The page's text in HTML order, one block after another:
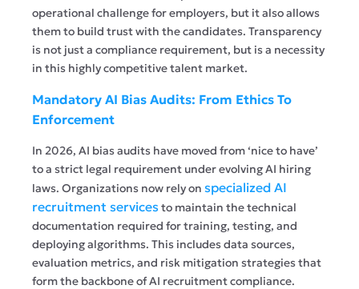
operational challenge for employers, but it also allows
them to build trust with the candidates. Transparency
is not just a compliance requirement, but is a necessity
in this highly competitive talent market.
Mandatory AI Bias Audits: From Ethics To
Enforcement
In 2026, AI bias audits have moved from ‘nice to have’
to a strict legal requirement under evolving AI hiring
laws. Organizations now rely on specialized AI
recruitment services to maintain the technical
documentation required for training, testing, and
deploying algorithms. This includes data sources,
evaluation metrics, and risk mitigation strategies that
form the backbone of AI recruitment compliance.